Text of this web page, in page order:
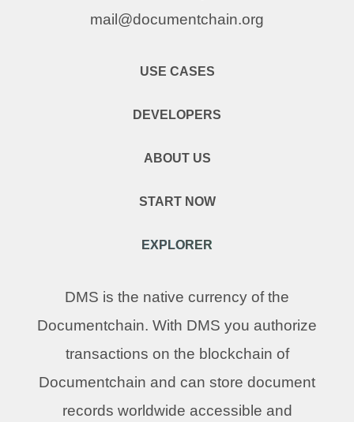
mail@documentchain.org
USE CASES
DEVELOPERS
ABOUT US
START NOW
EXPLORER
DMS is the native currency of the
Documentchain. With DMS you authorize
transactions on the blockchain of
Documentchain and can store document
records worldwide accessible and